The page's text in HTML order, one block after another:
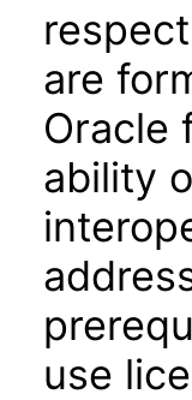
are
Oracle
ability
use